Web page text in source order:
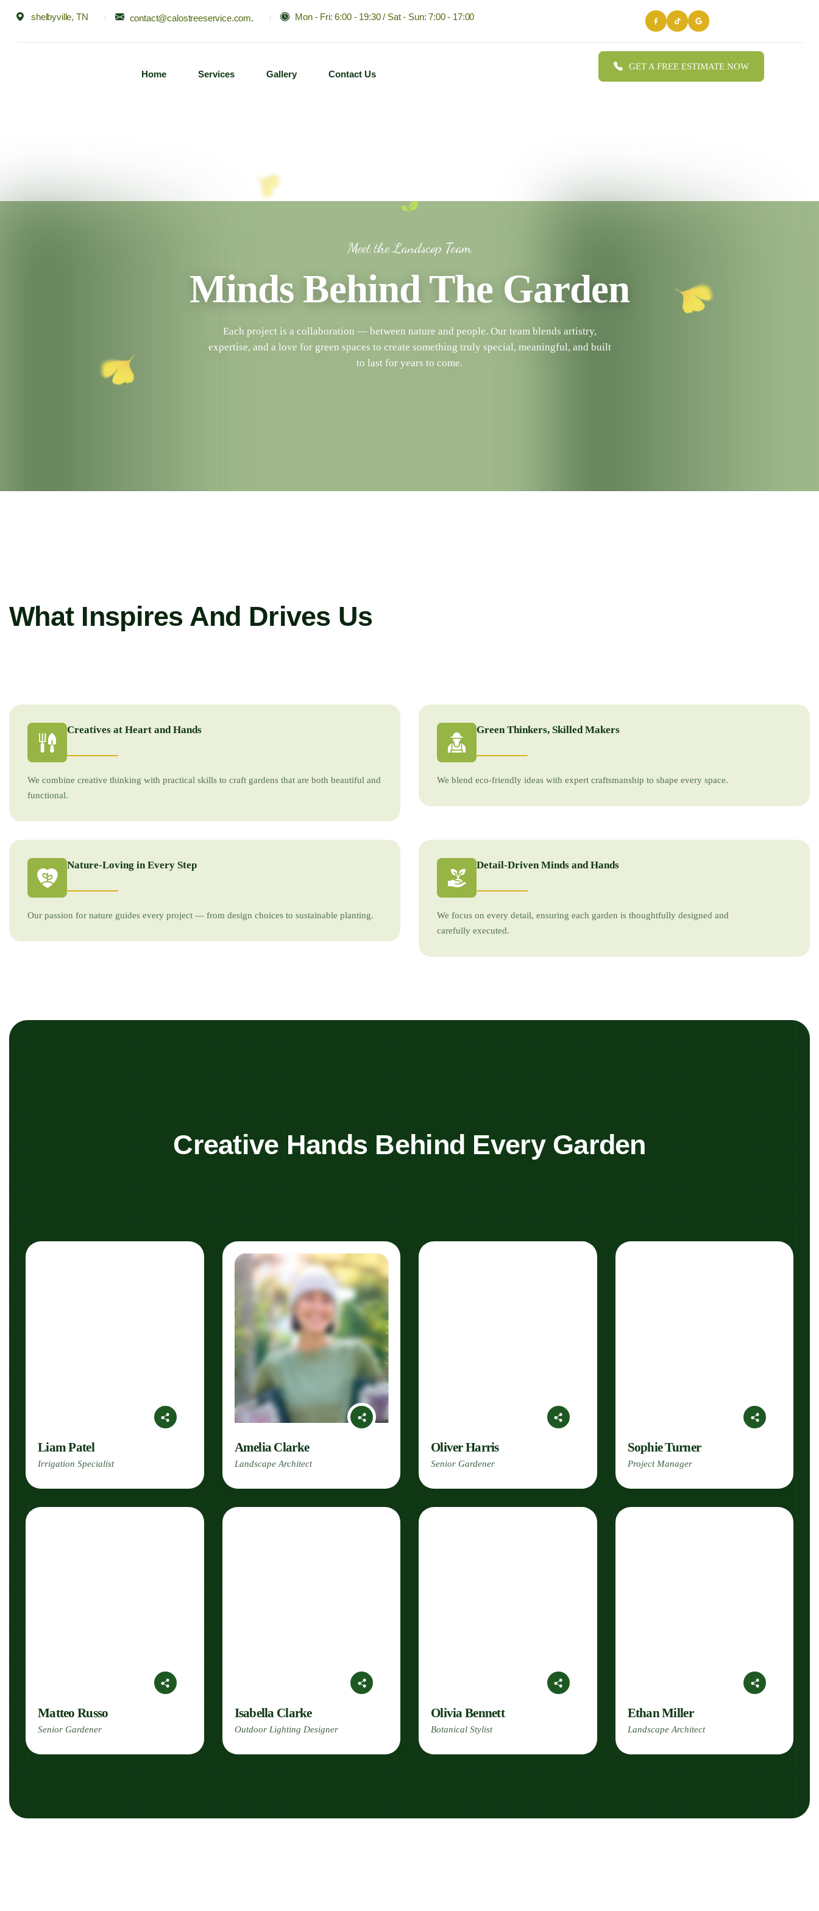
shelbyville, TN contact@calostreeservice.com. Mon - Fri: 6:00 - 19:30 / Sat - Sun: 7:00 - 17:00
Home Services Gallery Contact Us
GET A FREE ESTIMATE NOW
Meet the Landscop Team
Minds Behind The Garden
Each project is a collaboration — between nature and people. Our team blends artistry,
expertise, and a love for green spaces to create something truly special, meaningful, and built
to last for years to come.
What Inspires And Drives Us
Creatives at Heart and Hands
We combine creative thinking with practical skills to craft gardens that are both beautiful and
functional.
Green Thinkers, Skilled Makers
We blend eco-friendly ideas with expert craftsmanship to shape every space.
Nature-Loving in Every Step
Our passion for nature guides every project — from design choices to sustainable planting.
Detail-Driven Minds and Hands
We focus on every detail, ensuring each garden is thoughtfully designed and
carefully executed.
Creative Hands Behind Every Garden
Liam Patel
Irrigation Specialist
Amelia Clarke
Landscape Architect
Oliver Harris
Senior Gardener
Sophie Turner
Project Manager
Matteo Russo
Senior Gardener
Isabella Clarke
Outdoor Lighting Designer
Olivia Bennett
Botanical Stylist
Ethan Miller
Landscape Architect